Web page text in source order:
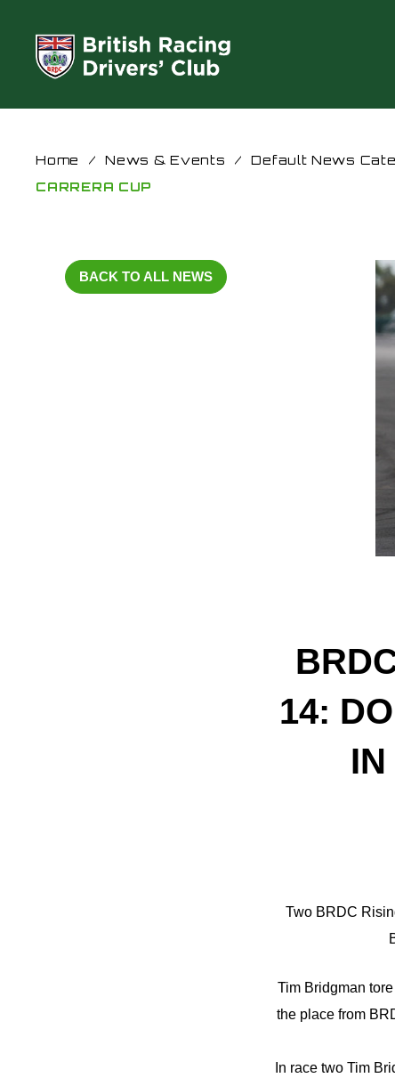
Home / News & Events / Default News
CARRERA CUP
BACK TO ALL NEWS
14:
Two BRDC
Tim Bridgman
the place from
In race two Tim